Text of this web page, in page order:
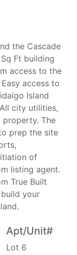
the Cascade
Ft building
access to the
access to
Island
city utilities,
property. The
prep the site
of
listing agent.
True Built
your
Apt/Unit#
Lot 6